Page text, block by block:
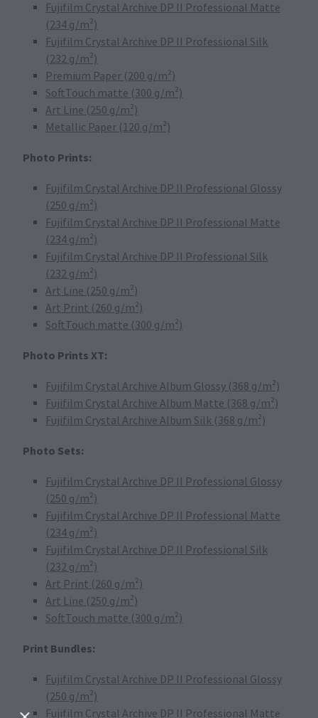
Fujifilm Crystal Archive DP II Professional Matte
(234 g/m²)
Fujifilm Crystal Archive DP II Professional Silk
(232 g/m²)
Premium Paper (200 g/m²)
SoftTouch matte (300 g/m²)
Art Line (250 g/m²)
Metallic Paper (120 g/m²)
Photo Prints:
Fujifilm Crystal Archive DP II Professional Glossy
(250 g/m²)
Fujifilm Crystal Archive DP II Professional Matte
(234 g/m²)
Fujifilm Crystal Archive DP II Professional Silk
(232 g/m²)
Art Line (250 g/m²)
Art Print (260 g/m²)
SoftTouch matte (300 g/m²)
Photo Prints XT:
Fujifilm Crystal Archive Album Glossy (368 g/m²)
Fujifilm Crystal Archive Album Matte (368 g/m²)
Fujifilm Crystal Archive Album Silk (368 g/m²)
Photo Sets:
Fujifilm Crystal Archive DP II Professional Glossy
(250 g/m²)
Fujifilm Crystal Archive DP II Professional Matte
(234 g/m²)
Fujifilm Crystal Archive DP II Professional Silk
(232 g/m²)
Art Print (260 g/m²)
Art Line (250 g/m²)
SoftTouch matte (300 g/m²)
Print Bundles:
Fujifilm Crystal Archive DP II Professional Glossy
(250 g/m²)
Fujifilm Crystal Archive DP II Professional Matte